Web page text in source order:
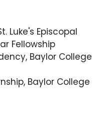
Luke's Episcopal
Fellowship
Baylor College
Baylor College